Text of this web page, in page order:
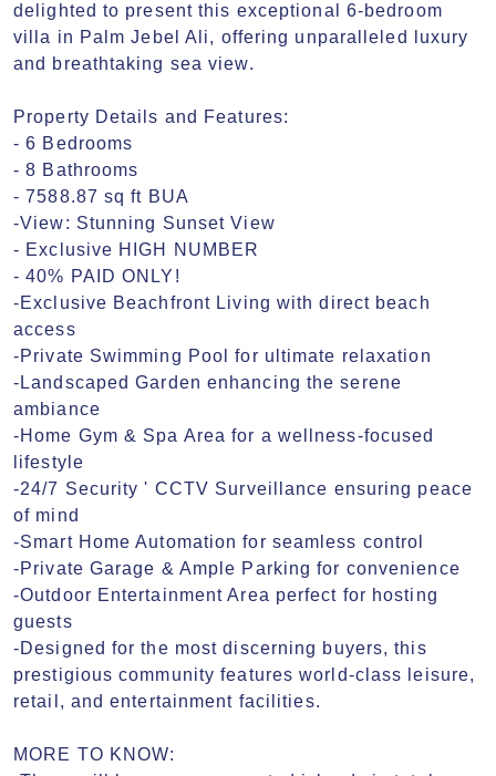
delighted to present this exceptional 6-bedroom
villa in Palm Jebel Ali, offering unparalleled luxury
and breathtaking sea view.
Property Details and Features:
- 6 Bedrooms
- 8 Bathrooms
- 7588.87 sq ft BUA
-View: Stunning Sunset View
- Exclusive HIGH NUMBER
- 40% PAID ONLY!
-Exclusive Beachfront Living with direct beach
access
-Private Swimming Pool for ultimate relaxation
-Landscaped Garden enhancing the serene
ambiance
-Home Gym & Spa Area for a wellness-focused
lifestyle
-24/7 Security ' CCTV Surveillance ensuring peace
of mind
-Smart Home Automation for seamless control
-Private Garage & Ample Parking for convenience
-Outdoor Entertainment Area perfect for hosting
guests
-Designed for the most discerning buyers, this
prestigious community features world-class leisure,
retail, and entertainment facilities.
MORE TO KNOW: